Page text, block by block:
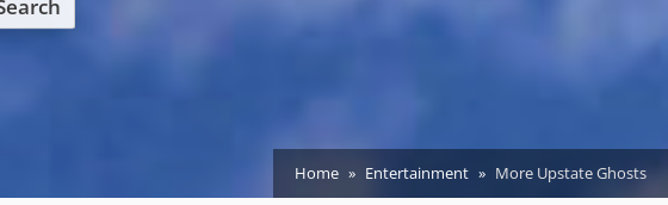
Home Entertainment More Upstate Ghosts